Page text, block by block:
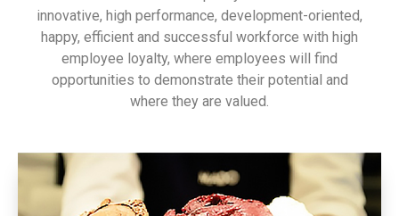
innovative, high performance, development-oriented,
happy, efficient and successful workforce with high
employee loyalty, where employees will find
opportunities to demonstrate their potential and
where they are valued.